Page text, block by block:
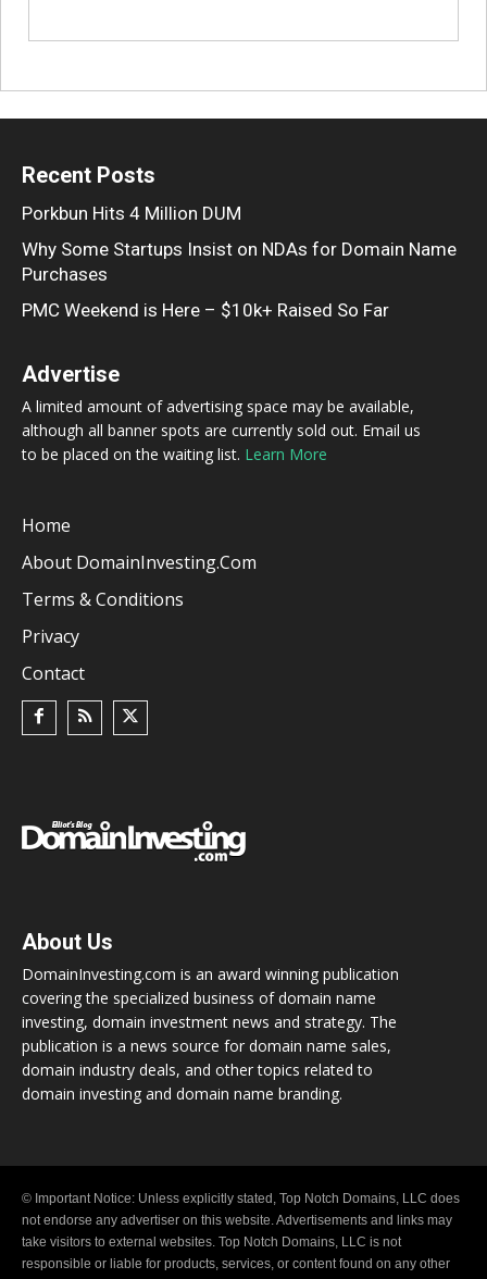
Recent Posts
Porkbun Hits 4 Million DUM
Why Some Startups Insist on NDAs for Domain Name
Purchases
PMC Weekend is Here – $10k+ Raised So Far
Advertise
A limited amount of advertising space may be available,
although all banner spots are currently sold out. Email us
to be placed on the waiting list. Learn More
Home
About DomainInvesting.com
Terms & Conditions
Privacy
Contact
About Us
DomainInvesting.com is an award winning publication
covering the specialized business of domain name
investing, domain investment news and strategy. The
publication is a news source for domain name sales,
domain industry deals, and other topics related to
domain investing and domain name branding.
© Important Notice: Unless explicitly stated, Top Notch Domains, LLC does
not endorse any advertiser on this website. Advertisements and links may
take visitors to external websites. Top Notch Domains, LLC is not
responsible or liable for products, services, or content found on any other